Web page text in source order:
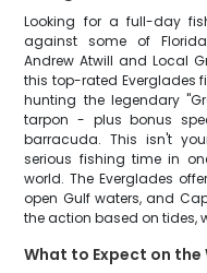
Looking for a full-day
against some of
Andrew Atwill and Local
this top-rated Everglades
hunting the legendary
tarpon - plus bonus
barracuda. This isn't
serious fishing time in
world. The Everglades
open Gulf waters, and
the action based on tides,
What to Expect on the